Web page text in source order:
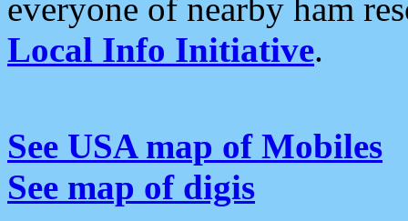
everyone of nearby ham
Local Info Initiative.
See USA map of Mobiles
See map of digis